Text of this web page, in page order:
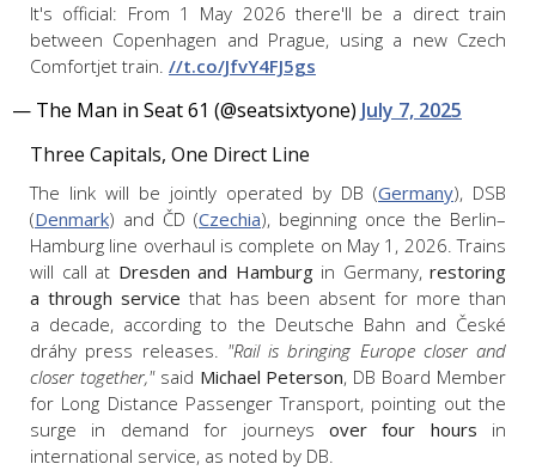
It's official: From 1 May 2026 there'll be a direct train
between Copenhagen and Prague, using a new Czech
Comfortjet train. //t.co/JfvY4FJ5gs
— The Man in Seat 61 (@seatsixtyone) July 7, 2025
Three Capitals, One Direct Line
The link will be jointly operated by DB (Germany), DSB
(Denmark) and ČD (Czechia), beginning once the Berlin–
Hamburg line overhaul is complete on May 1, 2026. Trains
will call at Dresden and Hamburgin Germany, restoring
a through service that has been absent for more than
a decade, according to the Deutsche Bahn and České
dráhy press releases. "Rail is bringing Europe closer and
closer together,"said Michael Peterson, DB Board Member
for Long Distance Passenger Transport, pointing out the
surge in demand for journeys over four hours in
international service, as noted by DB.